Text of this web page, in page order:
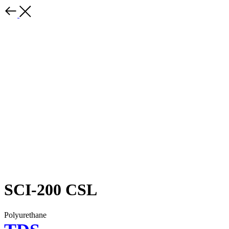
SCI-200 CSL
Polyurethane